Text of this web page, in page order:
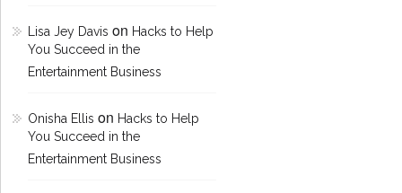
Lisa Jey Davis on Hacks to Help
You Succeed in the
Entertainment Business
Onisha Ellis on Hacks to Help
You Succeed in the
Entertainment Business